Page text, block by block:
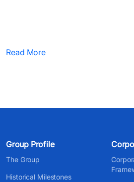
Read More
Group Profile
The Group
Historical Milestones